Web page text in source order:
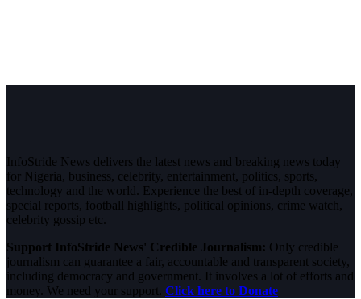
InfoStride News delivers the latest news and breaking news today
for Nigeria, business, celebrity, entertainment, politics, sports,
technology and the world. Experience the best of in-depth coverage,
special reports, football highlights, political opinions, crime watch,
celebrity gossip etc.
Support InfoStride News' Credible Journalism: Only credible
journalism can guarantee a fair, accountable and transparent society,
including democracy and government. It involves a lot of efforts and
money. We need your support. Click here to Donate